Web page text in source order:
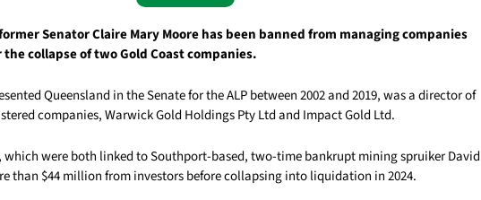
Senator Claire Mary Moore has been banned from managing companies
collapse of two Gold Coast companies.
Queensland in the Senate for the ALP between 2002 and 2019, was a director of
companies, Warwick Gold Holdings Pty Ltd and Impact Gold Ltd.
which were both linked to Southport-based, two-time bankrupt mining spruiker David
than $44 million from investors before collapsing into liquidation in 2024.